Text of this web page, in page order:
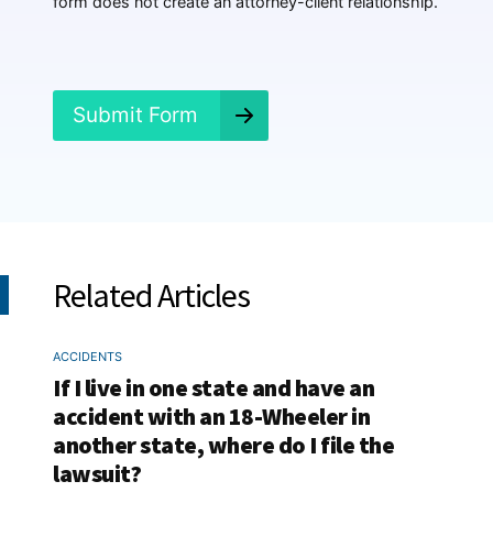
Submit Form
Related Articles
ACCIDENTS
If I live in one state and have an
accident with an 18-Wheeler in
another state, where do I file the
lawsuit?